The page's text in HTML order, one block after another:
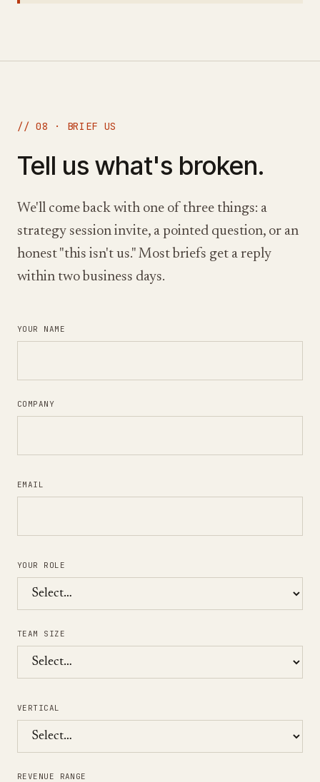
// 08 · BRIEF US
Tell us what's broken.
We'll come back with one of three things: a
strategy session invite, a pointed question, or an
honest "this isn't us." Most briefs get a reply
within two business days.
YOUR NAME
COMPANY
EMAIL
YOUR ROLE
TEAM SIZE
VERTICAL
REVENUE RANGE